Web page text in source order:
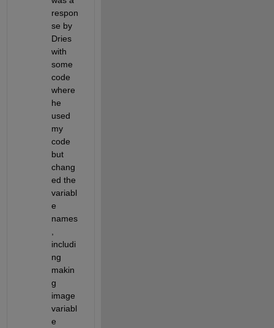
respon
se by
Dries
with
some
code
where
he
used
my
code
but
chang
ed the
variabl
e
names
includi
ng
makin
g
image
variabl
e